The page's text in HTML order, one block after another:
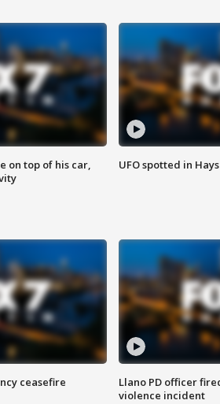
on top of his car,
UFO spotted in
ceasefire
Llano PD officer
violence incident